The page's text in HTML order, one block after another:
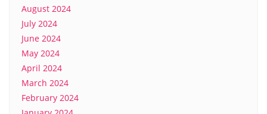
August 2024
July 2024
June 2024
May 2024
April 2024
March 2024
February 2024